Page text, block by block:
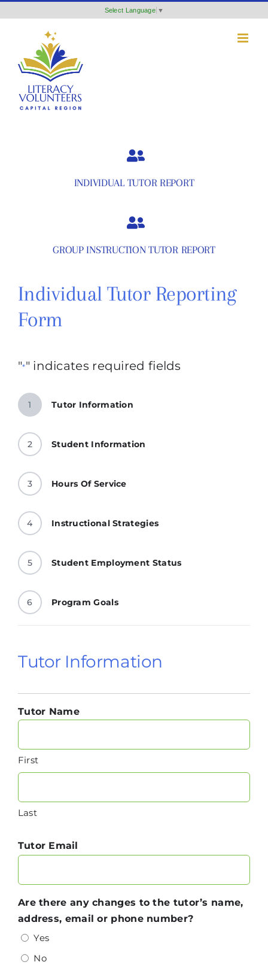
content
Select Language ▼
INDIVIDUAL TUTOR REPORT
GROUP INSTRUCTION TUTOR REPORT
Individual Tutor Reporting
Form
"*" indicates required fields
1 Tutor Information
2 Student Information
3 Hours Of Service
4 Instructional Strategies
5 Student Employment Status
6 Program Goals
Tutor Information
Tutor Name
First
Last
Tutor Email
Are there any changes to the tutor’s name,
address, email or phone number?
Yes
No